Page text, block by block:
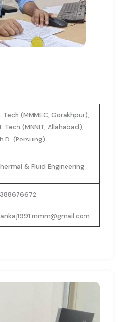
Tech (MMMEC, Gorakhpur),
Tech (MNNIT, Allahabad),
(Persuing)
& Fluid Engineering